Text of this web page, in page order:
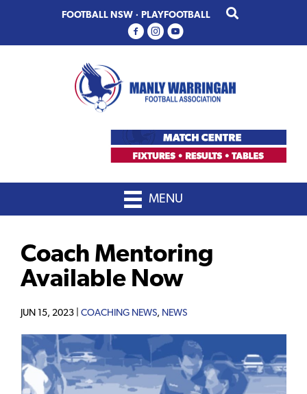
primary
main
FOOTBALL NSW · PLAYFOOTBALL
MENU
Coach Mentoring
Available Now
JUN 15, 2023 | COACHING NEWS, NEWS